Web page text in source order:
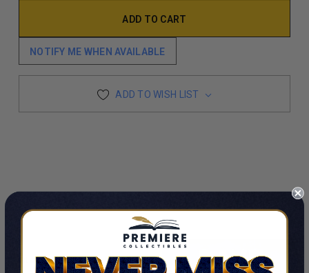
NOTIFY ME WHEN AVAILABLE
ADD TO WISH LIST